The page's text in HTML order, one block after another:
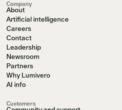
Company
About
Artificial intelligence
Careers
Contact
Leadership
Newsroom
Partners
Why Lumivero
AI info
Customers